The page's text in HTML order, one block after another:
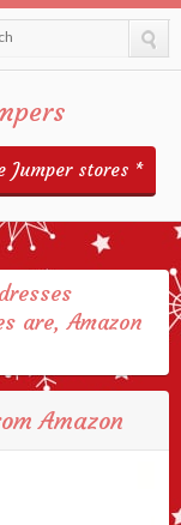
stores *
are, Amazon
Amazon